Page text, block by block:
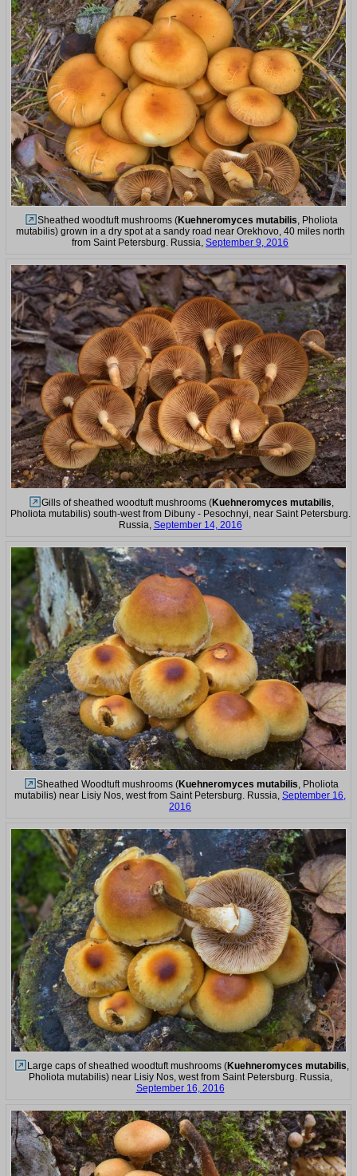
Sheathed woodtuft mushrooms (Kuehneromyces mutabilis, Pholiota
mutabilis) grown in a dry spot at a sandy road near Orekhovo, 40 miles north
from Saint Petersburg. Russia, September 9, 2016
Gills of sheathed woodtuft mushrooms (Kuehneromyces mutabilis
Pholiota mutabilis) south-west from Dibuny - Pesochnyi, near Saint Petersburg.
Russia, September 14, 2016
Sheathed Woodtuft mushrooms (Kuehneromyces mutabilis, Pholiota
mutabilis) near Lisiy Nos, west from Saint Petersburg. Russia, September 16,
2016
Large caps of sheathed woodtuft mushrooms (Kuehneromyces mutabilis,
Pholiota mutabilis) near Lisiy Nos, west from Saint Petersburg. Russia,
September 16, 2016